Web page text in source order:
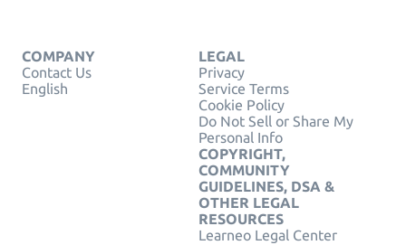
COMPANY
Contact Us
English
LEGAL
Privacy
Service Terms
Cookie Policy
Do Not Sell or Share My
Personal Info
COPYRIGHT,
COMMUNITY
GUIDELINES, DSA &
OTHER LEGAL
RESOURCES
Learneo Legal Center